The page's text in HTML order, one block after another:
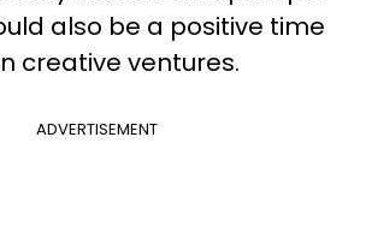
also be a positive time
creative ventures.
ADVERTISEMENT